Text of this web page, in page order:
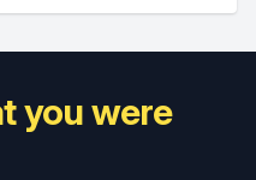
you were